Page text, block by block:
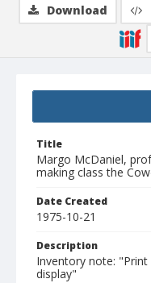
Title
Margo McDaniel,
making class the
Date Created
1975-10-21
Description
Inventory note:
display"
Download